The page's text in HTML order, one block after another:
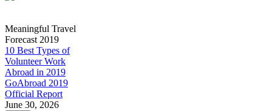
Meaningful Travel
Forecast 2019
10 Best Types of
Volunteer Work
Abroad in 2019
GoAbroad 2019
Official Report
June 30, 2026